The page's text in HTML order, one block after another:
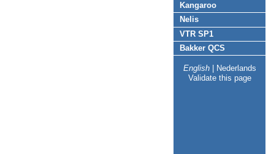
Kangaroo
Nelis
VTR SP1
Bakker QCS
English|
Nederlands
Validate this page